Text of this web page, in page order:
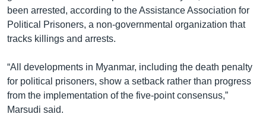
been arrested, according to the Assistance Association for
Political Prisoners, a non-governmental organization that
tracks killings and arrests.
“All developments in Myanmar, including the death penalty
for political prisoners, show a setback rather than progress
from the implementation of the five-point consensus,”
Marsudi said.